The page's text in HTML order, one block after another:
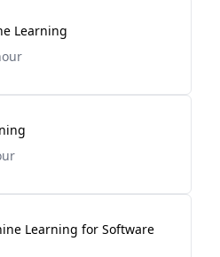
Learning
Learning for Software